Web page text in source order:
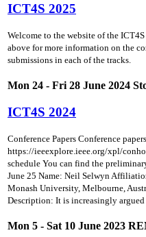
ICT4S 2025
Welcome to the website of the
above for more information on the
submissions in each of the tracks.
Mon 24 - Fri 28 June 2024
ICT4S 2024
Conference Papers Conference
https://ieeexplore.ieee.org/xpl/
schedule You can find the
June 25 Name: Neil Selwyn
Monash University, Melbourne,
Description: It is increasingly argued
Mon 5 - Sat 10 June 2023